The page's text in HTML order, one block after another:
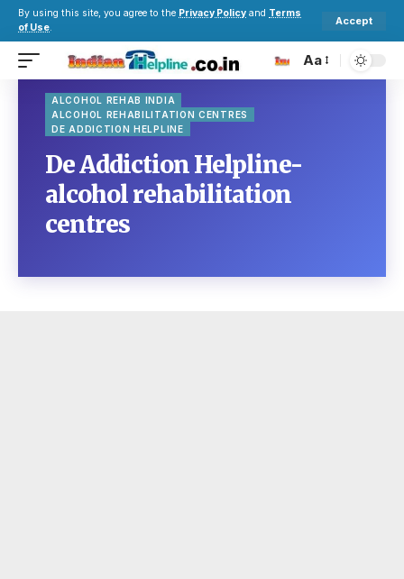
By using this site, you agree to the Privacy Policy and Terms
of Use.
Accept
Aa
ALCOHOL REHAB INDIA
ALCOHOL REHABILITATION CENTRES
DE ADDICTION HELPLINE
De Addiction Helpline-
alcohol rehabilitation
centres